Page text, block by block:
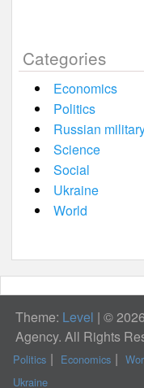
Categories
Economics
Politics
Russian
Science
Social
Ukraine
World
Theme: Level | ©
Agency. All Rights
Politics Economics
Ukraine